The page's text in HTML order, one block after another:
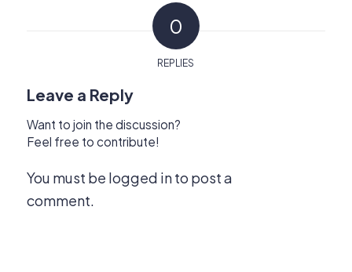
0
REPLIES
Leave a Reply
Want to join the discussion?
Feel free to contribute!
You must be logged into post a
comment.